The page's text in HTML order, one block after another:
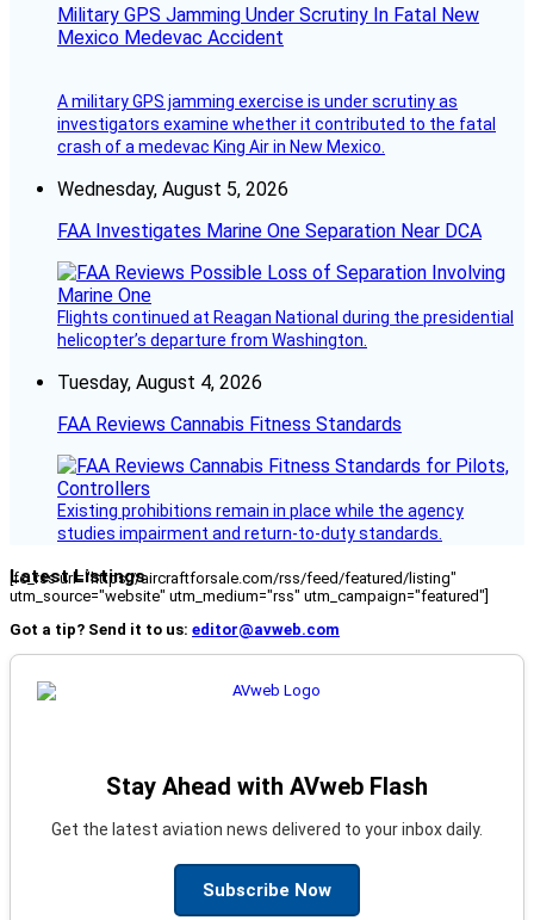
Military GPS Jamming Under Scrutiny In Fatal New
Mexico Medevac Accident
A military GPS jamming exercise is under scrutiny as
investigators examine whether it contributed to the fatal
crash of a medevac King Air in New Mexico.
Wednesday, August 5, 2026
FAA Investigates Marine One Separation Near DCA
Flights continued at Reagan National during the presidential
helicopter’s departure from Washington.
Tuesday, August 4, 2026
FAA Reviews Cannabis Fitness Standards
Existing prohibitions remain in place while the agency
studies impairment and return-to-duty standards.
Latest Listings
[fc_rss url="https://aircraftforsale.com/rss/feed/featured/listing"
utm_source="website" utm_medium="rss" utm_campaign="featured"]
Got a tip? Send it to us: editor@avweb.com
Stay Ahead with AVweb Flash
Get the latest aviation news delivered to your inbox daily.
Subscribe Now